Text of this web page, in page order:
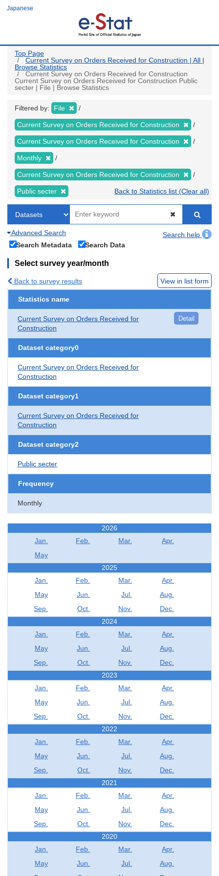
Japanese
Top Page
Current Survey on Orders Received for Construction | All |
Browse Statistics
Current Survey on Orders Received for Construction
Current Survey on Orders Received for Construction Public
secter | File | Browse Statistics
Filtered by: File
Current Survey on Orders Received for Construction
Current Survey on Orders Received for Construction
Monthly
Current Survey on Orders Received for Construction
Public secter Back to Statistics list (Clear all)
Advanced Search
Search help
Search Metadata
Search Data
Select survey year/month
Back to survey results View in list form
Statistics name
Current Survey on Orders Received for
Construction
Detail
Dataset category0
Current Survey on Orders Received for
Construction
Dataset category1
Current Survey on Orders Received for
Construction
Dataset category2
Public secter
Frequency
Monthly
2026
Jan.
Feb. Mar.
Apr.
May
2025
Jan.
Feb. Mar.
Apr.
May
Jun. Jul.
Aug.
Sep.
Oct. Nov.
Dec.
2024
Jan.
Feb. Mar.
Apr.
May
Jun. Jul.
Aug.
Sep.
Oct. Nov.
Dec.
2023
Jan.
Feb. Mar.
Apr.
May
Jun. Jul.
Aug.
Sep.
Oct. Nov.
Dec.
2022
Jan.
Feb. Mar.
Apr.
May
Jun. Jul.
Aug.
Sep.
Oct. Nov.
Dec.
2021
Jan.
Feb. Mar.
Apr.
May
Jun. Jul.
Aug.
Sep.
Oct. Nov.
Dec.
2020
Jan.
Feb. Mar.
Apr.
May
Jun. Jul.
Aug.